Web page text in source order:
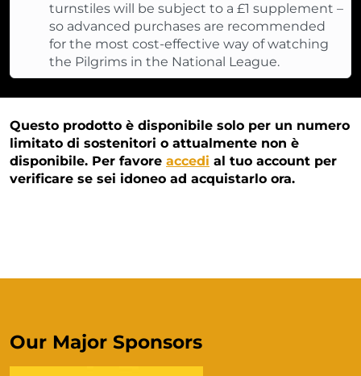
turnstiles will be subject to a £1 supplement –
so advanced purchases are recommended
for the most cost-effective way of watching
the Pilgrims in the National League.
Questo prodotto è disponibile solo per un numero
limitato di sostenitori o attualmente non è
disponibile. Per favore accedi al tuo account per
verificare se sei idoneo ad acquistarlo ora.
Our Major Sponsors